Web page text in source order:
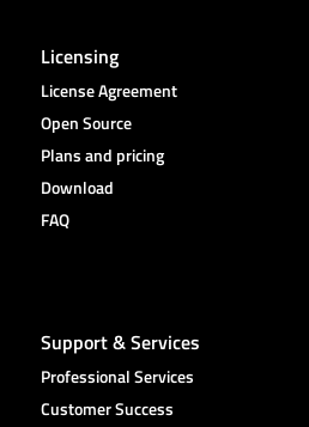
Licensing
License Agreement
Open Source
Plans and pricing
Download
FAQ
Support & Services
Professional Services
Customer Success